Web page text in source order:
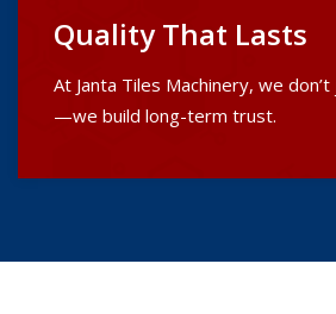
Quality That Lasts
At Janta Tiles Machinery, we
—we build long-term trust.